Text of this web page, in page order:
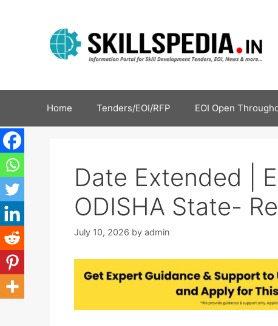
Home Tenders/EOI/RFP EOI Open
Date Extended |
ODISHA State-
July 10, 2026 by admin